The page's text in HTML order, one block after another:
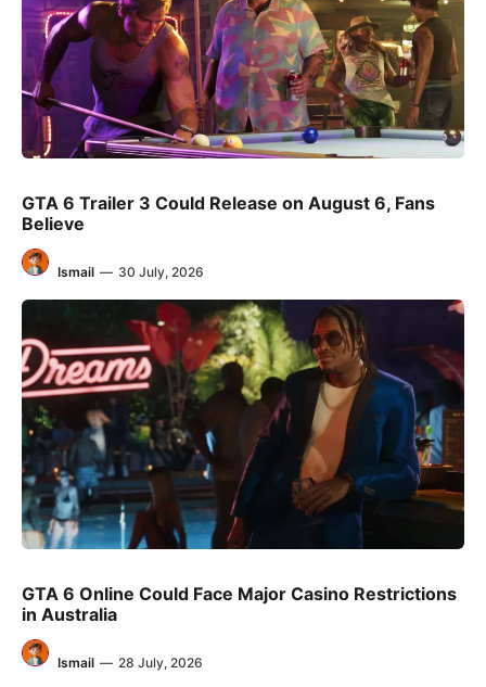
GTA 6 Trailer 3 Could Release on August 6, Fans
Believe
Ismail — 30 July, 2026
GTA 6 Online Could Face Major Casino Restrictions
in Australia
Ismail — 28 July, 2026